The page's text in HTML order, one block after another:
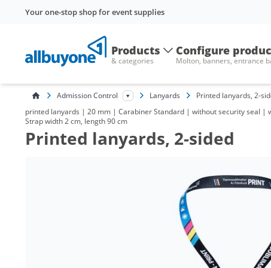
Your one-stop shop for event supplies
Products
& categories
Configure
Molton, banners, entrance
Admission Control Lanyards
Printed lanyards, 2-
printed lanyards | 20 mm | Carabiner Standard | without security seal |
Strap width 2 cm, length 90 cm
Printed lanyards, 2-sided